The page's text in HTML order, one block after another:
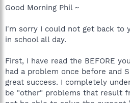
You may have to show hidden files
http://www.xtra.co.nz/help/0,,4155-
Link to topic where this file was
http://forums.spybot.info/
Browse to that file:
In the comment box, please
Then click "Send File
Good Morning Phil ~
I'm sorry I could not get back to
in school all day.
First, I have read the BEFORE
had a problem once before and
great success. I completely
be "other" problems that result